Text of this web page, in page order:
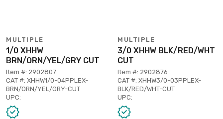
MULTIPLE
1/0 XHHW
BRN/ORN/YEL/GRY CUT
Item #: 2902807
CAT #: XHHW1/0-04PPLEX-
BRN/ORN/YEL/GRY-CUT
UPC:
MULTIPLE
3/0 XHHW BLK/RED/WHT
CUT
Item #: 2902876
CAT #: XHHW3/0-03PPLEX-
BLK/RED/WHT-CUT
UPC: